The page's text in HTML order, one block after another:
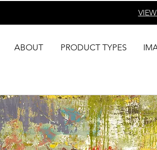
ABOUT PRODUCT TYPES